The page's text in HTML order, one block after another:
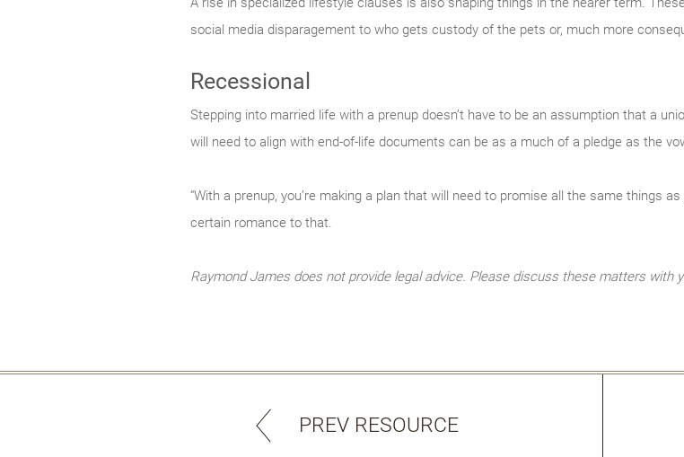
social media disparagement to who gets custody of the pets or, much more
Recessional
Stepping into married life with a prenup doesn’t have to be an assumption that a
will need to align with end-of-life documents can be as a much of a pledge as the
“With a prenup, you’re making a plan that will need to promise all the same things
certain romance to that.
Raymond James does not provide legal advice. Please discuss these matters with
PREV RESOURCE